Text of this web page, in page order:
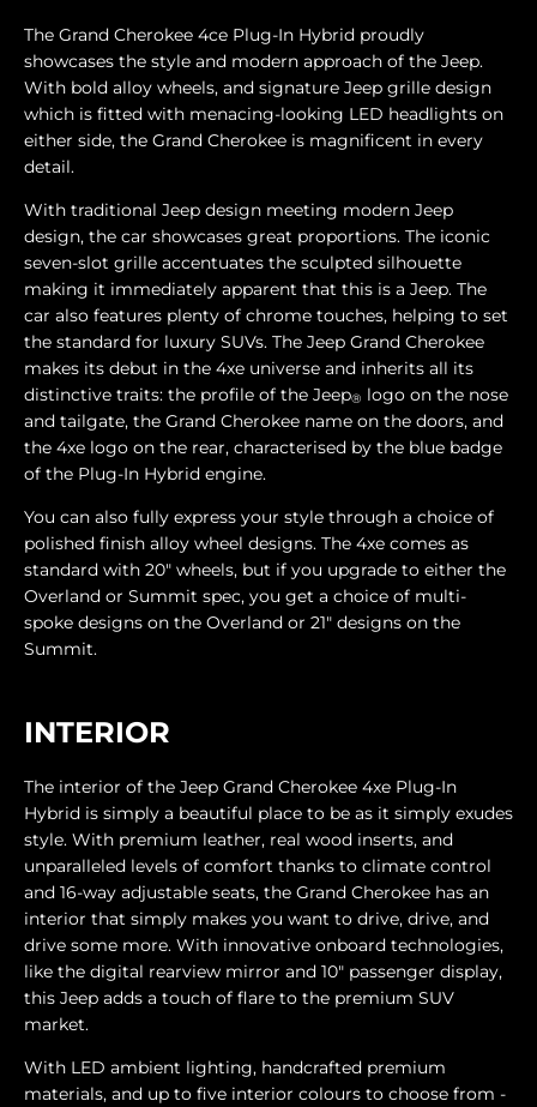
The Grand Cherokee 4ce Plug-In Hybrid proudly
showcases the style and modern approach of the Jeep.
With bold alloy wheels, and signature Jeep grille design
which is fitted with menacing-looking LED headlights on
either side, the Grand Cherokee is magnificent in every
detail.
With traditional Jeep design meeting modern Jeep
design, the car showcases great proportions. The iconic
seven-slot grille accentuates the sculpted silhouette
making it immediately apparent that this is a Jeep. The
car also features plenty of chrome touches, helping to set
the standard for luxury SUVs. The Jeep Grand Cherokee
makes its debut in the 4xe universe and inherits all its
distinctive traits: the profile of the Jeep® logo on the nose
and tailgate, the Grand Cherokee name on the doors, and
the 4xe logo on the rear, characterised by the blue badge
of the Plug-In Hybrid engine.
You can also fully express your style through a choice of
polished finish alloy wheel designs. The 4xe comes as
standard with 20" wheels, but if you upgrade to either the
Overland or Summit spec, you get a choice of multi-
spoke designs on the Overland or 21" designs on the
Summit.
INTERIOR
The interior of the Jeep Grand Cherokee 4xe Plug-In
Hybrid is simply a beautiful place to be as it simply exudes
style. With premium leather, real wood inserts, and
unparalleled levels of comfort thanks to climate control
and 16-way adjustable seats, the Grand Cherokee has an
interior that simply makes you want to drive, drive, and
drive some more. With innovative onboard technologies,
like the digital rearview mirror and 10" passenger display,
this Jeep adds a touch of flare to the premium SUV
market.
With LED ambient lighting, handcrafted premium
materials, and up to five interior colours to choose from -